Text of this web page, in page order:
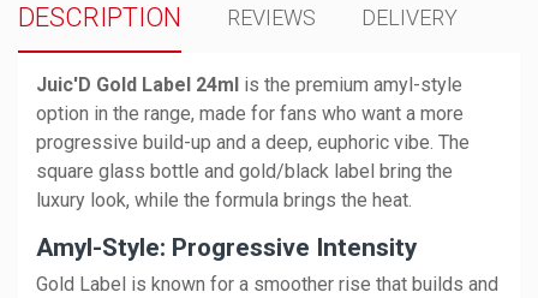
DESCRIPTION REVIEWS DELIVERY
Juic'D Gold Label 24ml is the premium amyl-style
option in the range, made for fans who want a more
progressive build-up and a deep, euphoric vibe. The
square glass bottle and gold/black label bring the
luxury look, while the formula brings the heat.
Amyl-Style: Progressive Intensity
Gold Label is known for a smoother rise that builds and